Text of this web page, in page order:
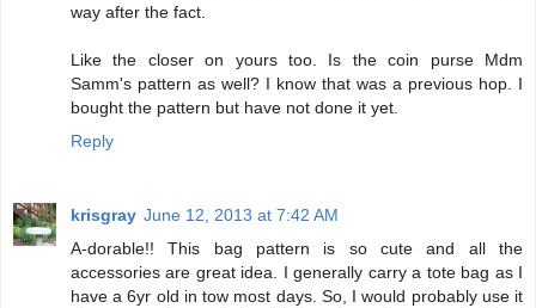
way after the fact.
Like the closer on yours too. Is the coin purse Mdm
Samm's pattern as well? I know that was a previous hop. I
bought the pattern but have not done it yet.
Reply
krisgray June 12, 2013 at 7:42 AM
A-dorable!! This bag pattern is so cute and all the
accessories are great idea. I generally carry a tote bag as I
have a 6yr old in tow most days. So, I would probably use it